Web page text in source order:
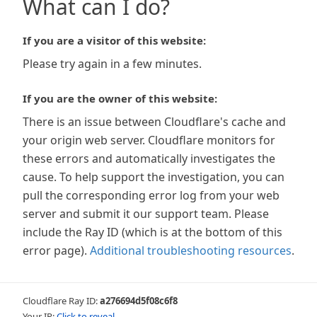
What can I do?
If you are a visitor of this website:
Please try again in a few minutes.
If you are the owner of this website:
There is an issue between Cloudflare's cache and
your origin web server. Cloudflare monitors for
these errors and automatically investigates the
cause. To help support the investigation, you can
pull the corresponding error log from your web
server and submit it our support team. Please
include the Ray ID (which is at the bottom of this
error page). Additional troubleshooting resources.
Cloudflare Ray ID:a276694d5f08c6f8